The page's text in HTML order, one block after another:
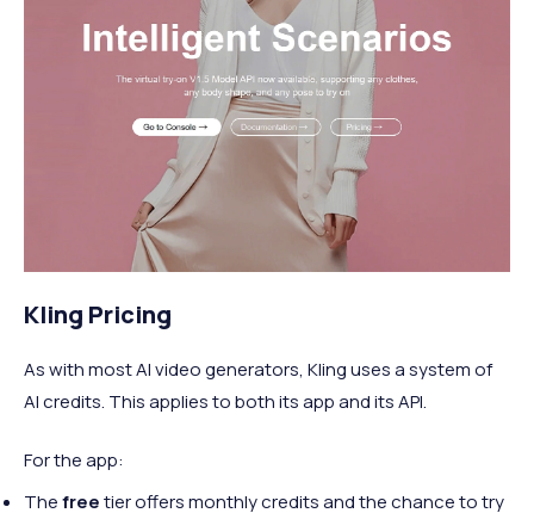
Kling Pricing
As with most AI video generators, Kling uses a system of
AI credits. This applies to both its app and its API.
For the app:
Thefreetier offers monthly credits and the chance to try